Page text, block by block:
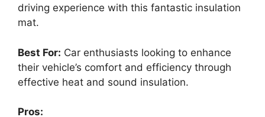
driving experience with this fantastic insulation
mat.
Best For: Car enthusiasts looking to enhance
their vehicle’s comfort and efficiency through
effective heat and sound insulation.
Pros: